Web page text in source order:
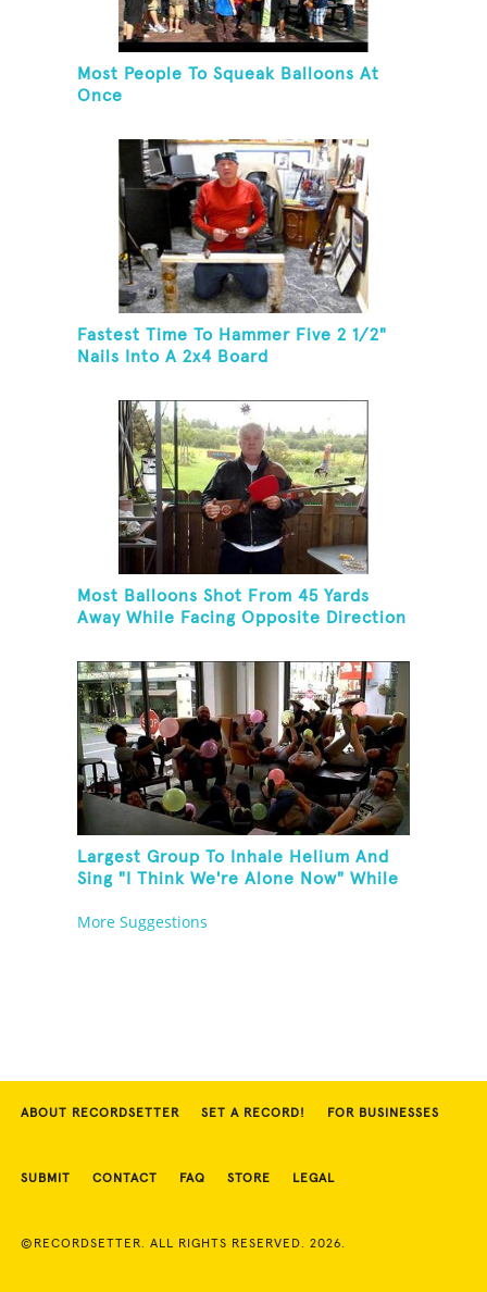
Most People To Squeak Balloons At
Once
Fastest Time To Hammer Five 2 1/2"
Nails Into A 2x4 Board
Most Balloons Shot From 45 Yards
Away While Facing Opposite Direction
Largest Group To Inhale Helium And
Sing "I Think We're Alone Now" While
More Suggestions
ABOUT RECORDSETTER SET A RECORD! FOR BUSINESSES
SUBMIT CONTACT FAQ STORE LEGAL
©RECORDSETTER. ALL RIGHTS RESERVED. 2026.